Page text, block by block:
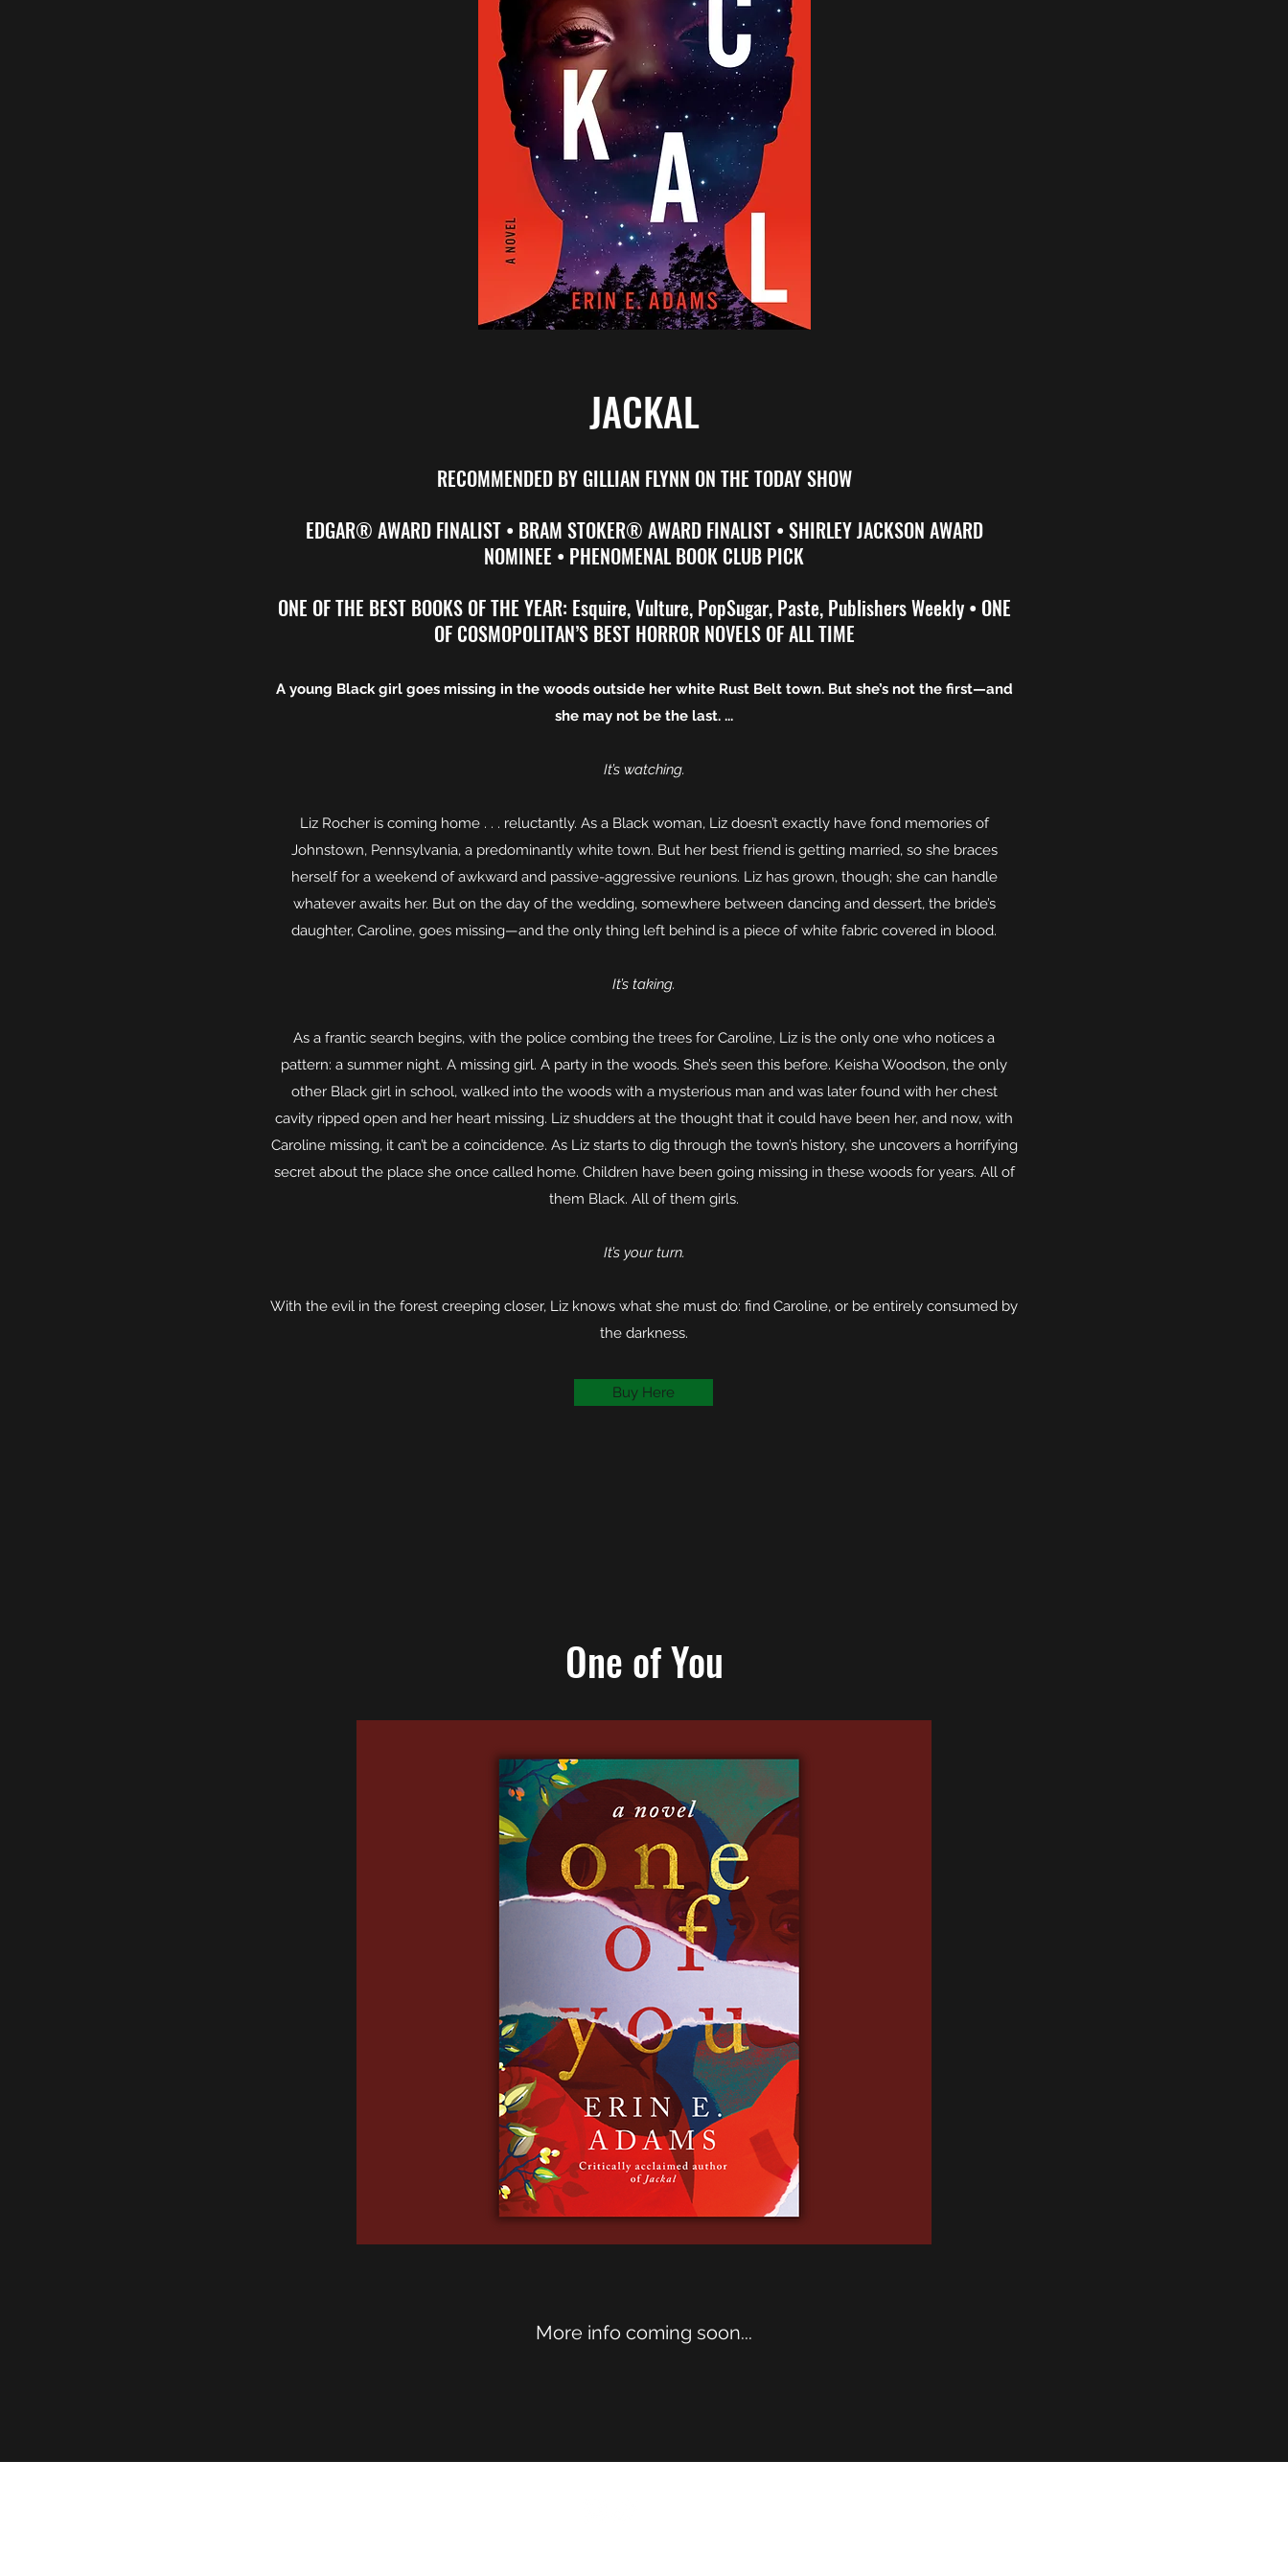
JACKAL
RECOMMENDED BY GILLIAN FLYNN ON THE TODAY SHOW
EDGAR® AWARD FINALIST • BRAM STOKER® AWARD FINALIST • SHIRLEY JACKSON AWARD
NOMINEE • PHENOMENAL BOOK CLUB PICK
ONE OF THE BEST BOOKS OF THE YEAR: Esquire, Vulture, PopSugar, Paste, Publishers Weekly • ONE
OF COSMOPOLITAN’S BEST HORROR NOVELS OF ALL TIME
A young Black girl goes missing in the woods outside her white Rust Belt town. But she’s not the first—and
she may not be the last. ...
It’s watching.
Liz Rocher is coming home . . . reluctantly. As a Black woman, Liz doesn’t exactly have fond memories of
Johnstown, Pennsylvania, a predominantly white town. But her best friend is getting married, so she braces
herself for a weekend of awkward and passive-aggressive reunions. Liz has grown, though; she can handle
whatever awaits her. But on the day of the wedding, somewhere between dancing and dessert, the bride’s
daughter, Caroline, goes missing—and the only thing left behind is a piece of white fabric covered in blood.
It’s taking.
As a frantic search begins, with the police combing the trees for Caroline, Liz is the only one who notices a
pattern: a summer night. A missing girl. A party in the woods. She’s seen this before. Keisha Woodson, the only
other Black girl in school, walked into the woods with a mysterious man and was later found with her chest
cavity ripped open and her heart missing. Liz shudders at the thought that it could have been her, and now, with
Caroline missing, it can’t be a coincidence. As Liz starts to dig through the town’s history, she uncovers a horrifying
secret about the place she once called home. Children have been going missing in these woods for years. All of
them Black. All of them girls.
It’s your turn.
With the evil in the forest creeping closer, Liz knows what she must do: find Caroline, or be entirely consumed by
the darkness.
Buy Here
One of You
More info coming soon...